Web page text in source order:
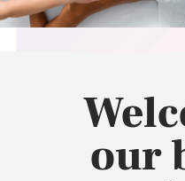
MASSAGE
CONTACT US
our